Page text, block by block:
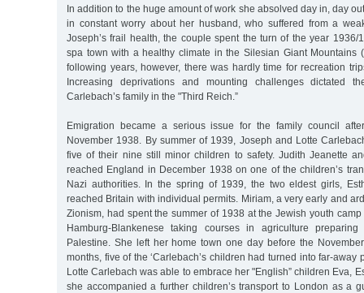
In addition to the huge amount of work she absolved day in, day
in constant worry about her husband, who suffered from a
Joseph’s frail health, the couple spent the turn of the year 1936/
spa town with a healthy climate in the Silesian Giant Mountains
following years, however, there was hardly time for recreation
Increasing deprivations and mounting challenges dictated
Carlebach’s family in the "Third Reich.”
Emigration became a serious issue for the family council
November 1938. By summer of 1939, Joseph and Lotte
five of their nine still minor children to safety. Judith Jeanette
reached England in December 1938 on one of the children’s
Nazi authorities. In the spring of 1939, the two eldest girls,
reached Britain with individual permits. Miriam, a very early and
Zionism, had spent the summer of 1938 at the Jewish youth
Hamburg-Blankenese taking courses in agriculture
Palestine. She left her home town one day before the
months, five of the ‘Carlebach’s children had turned into far-away
Lotte Carlebach was able to embrace her "English” children Eva,
she accompanied a further children’s transport to London as a